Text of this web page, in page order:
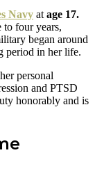
Navy at age 17.
to four years,
began around
period in her life.
personal
and PTSD
honorably and is